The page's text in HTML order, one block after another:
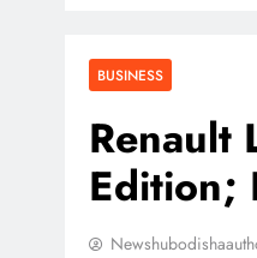
BUSINESS
Renault
Edition;